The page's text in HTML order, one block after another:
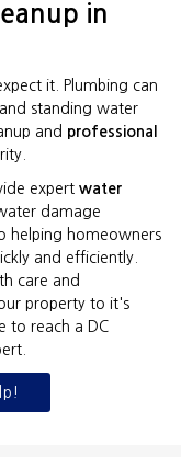
in
it. Plumbing can
standing water
and professional
expert water
damage
helping homeowners
and efficiently.
care and
property to it's
to reach a DC